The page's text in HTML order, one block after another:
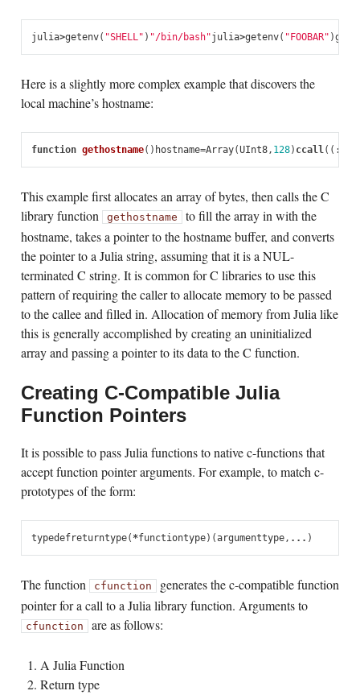
julia>getenv( "SHELL" ) "/bin/bash"julia>getenv( "FOOBAR" )
Here is a slightly more complex example that discovers the
local machine’s hostname:
function gethostname() hostname=Array(UInt8, 128) ccall((:
This example first allocates an array of bytes, then calls the C
library function
gethostname to fill the array in with the
hostname, takes a pointer to the hostname buffer, and converts
the pointer to a Julia string, assuming that it is a NUL-
terminated C string. It is common for C libraries to use this
pattern of requiring the caller to allocate memory to be passed
to the callee and filled in. Allocation of memory from Julia like
this is generally accomplished by creating an uninitialized
array and passing a pointer to its data to the C function.
Creating C-Compatible Julia
Function Pointers
It is possible to pass Julia functions to native c-functions that
accept function pointer arguments. For example, to match c-
prototypes of the form:
typedefreturntype( *functiontype)(argumenttype, ... )
The function cfunction generates the c-compatible function
pointer for a call to a Julia library function. Arguments to
cfunction are as follows:
A Julia Function
Return type